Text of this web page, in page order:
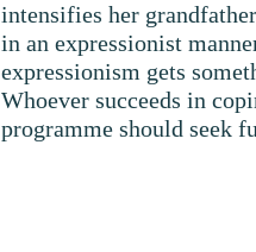
intensifies her
in an expressionist
expressionism gets
Whoever succeeds in
programme should seek